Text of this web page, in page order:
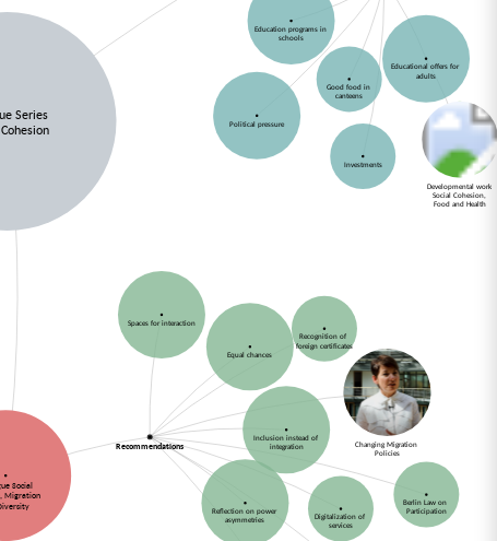
Series
Social
Migration
Recommendations
Changing Migration
Policies
Reflection on power
asymmetries
Equal chances
Berlin Law on
Participation
Digitalization of
services
Spaces for interaction
Recognition of
foreign certificates
Inclusion instead of
integration
Education programs in
schools
Educational offers for
adults
Investments
Political pressure
Good food in
canteens
Developmental work
Social Cohesion,
Food and Health